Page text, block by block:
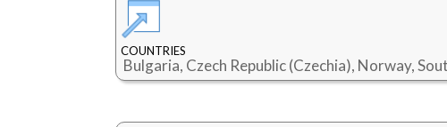
COUNTRIES
Bulgaria, Czech Republic (Czechia), Norway,